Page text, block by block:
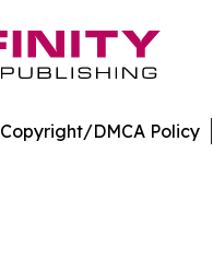
Copyright/DMCA Policy